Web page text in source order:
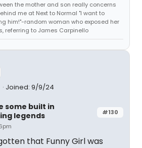
the mother and son really concerns
me at Next to Normal "I want to
him!"-random woman who exposed her
referring to James Carpinello
Joined: 9/9/24
#130
some built in
legends
that Funny Girl was